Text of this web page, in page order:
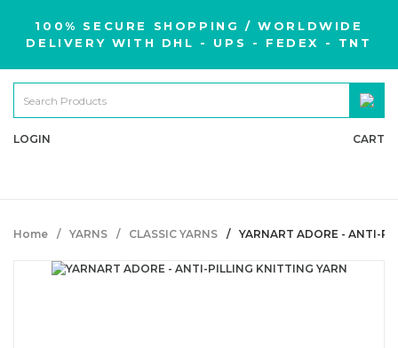
100% SECURE SHOPPING / WORLDWIDE
DELIVERY WITH DHL - UPS - FEDEX - TNT
LOGIN CART
Home YARNS CLASSIC YARNS YARNART ADORE - ANTI-